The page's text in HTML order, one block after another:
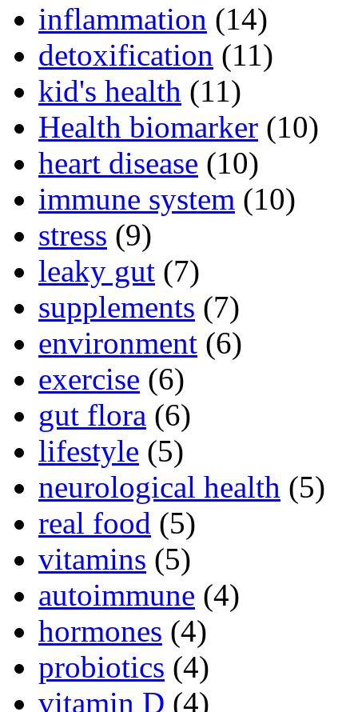
inflammation (14)
detoxification (11)
kid's health (11)
Health biomarker (10)
heart disease (10)
immune system (10)
stress (9)
leaky gut (7)
supplements (7)
environment (6)
exercise (6)
gut flora (6)
lifestyle (5)
neurological health (5)
real food (5)
vitamins (5)
autoimmune (4)
hormones (4)
probiotics (4)
vitamin D (4)